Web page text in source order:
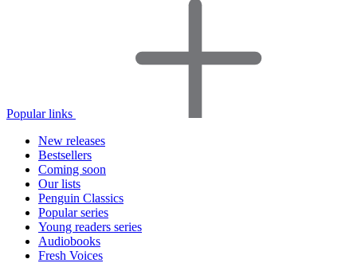
Popular links
New releases
Bestsellers
Coming soon
Our lists
Penguin Classics
Popular series
Young readers series
Audiobooks
Fresh Voices